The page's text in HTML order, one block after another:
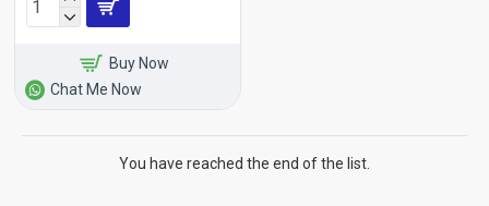
Buy Now
Chat Me Now
You have reached the end of the list.